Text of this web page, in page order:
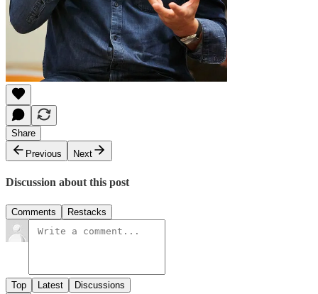
Share
Previous
Next
Discussion about this post
Comments Restacks
Top Latest Discussions